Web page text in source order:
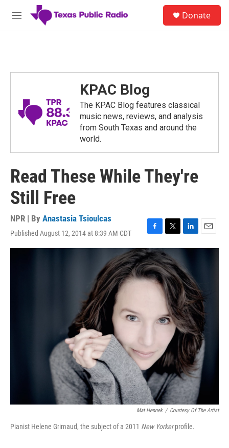
Skip to main content
M
Donate
KPAC Blog
The KPAC Blog features classical
music news, reviews, and analysis
from South Texas and around the
world.
Read These While They're
Still Free
NPR | By Anastasia Tsioulcas
Published August 12, 2014 at 8:39 AM CDT
F
a
c
e
b
o
T
w
i
t
t
e
r
L
i
k
e
d
I
n
E
m
Mat Hennek / Courtesy Of The Artist
Pianist Helene Grimaud, the subject of a 2011 New Yorkerprofile.